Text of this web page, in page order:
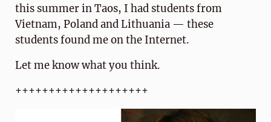
this summer in Taos, I had students from
Vietnam, Poland and Lithuania — these
students found me on the Internet.
Let me know what you think.
++++++++++++++++++++